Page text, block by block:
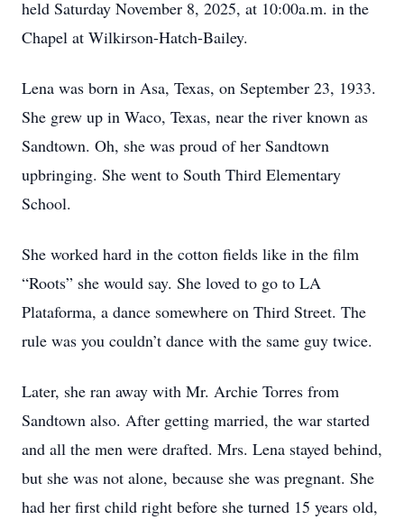
held Saturday November 8, 2025, at 10:00a.m. in the
Chapel at Wilkirson-Hatch-Bailey.
Lena was born in Asa, Texas, on September 23, 1933.
She grew up in Waco, Texas, near the river known as
Sandtown. Oh, she was proud of her Sandtown
upbringing. She went to South Third Elementary
School.
She worked hard in the cotton fields like in the film
“Roots” she would say. She loved to go to LA
Plataforma, a dance somewhere on Third Street. The
rule was you couldn’t dance with the same guy twice.
Later, she ran away with Mr. Archie Torres from
Sandtown also. After getting married, the war started
and all the men were drafted. Mrs. Lena stayed behind,
but she was not alone, because she was pregnant. She
had her first child right before she turned 15 years old,